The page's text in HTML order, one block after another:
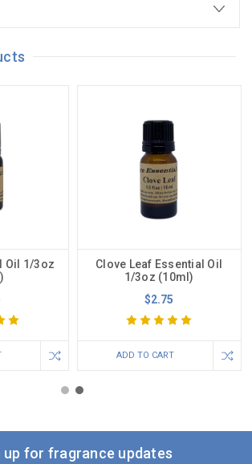
Oil 1/3oz
Clove Leaf Essential Oil
1/3oz (10ml)
$2.75
ADD TO CART
up for fragrance updates